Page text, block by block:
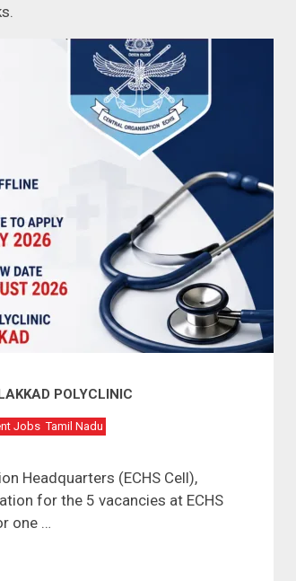
POLYCLINIC
Jobs Tamil Nadu
Headquarters (ECHS Cell),
for the 5 vacancies at ECHS
one …